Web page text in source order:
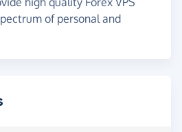
of personal and